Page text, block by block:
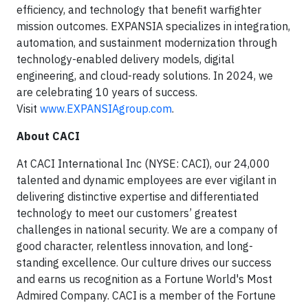
efficiency, and technology that benefit warfighter
mission outcomes. EXPANSIA specializes in integration,
automation, and sustainment modernization through
technology-enabled delivery models, digital
engineering, and cloud-ready solutions. In 2024, we
are celebrating 10 years of success.
Visit www.EXPANSIAgroup.com.
About CACI
At CACI International Inc (NYSE: CACI), our 24,000
talented and dynamic employees are ever vigilant in
delivering distinctive expertise and differentiated
technology to meet our customers’ greatest
challenges in national security. We are a company of
good character, relentless innovation, and long-
standing excellence. Our culture drives our success
and earns us recognition as a Fortune World's Most
Admired Company. CACI is a member of the Fortune